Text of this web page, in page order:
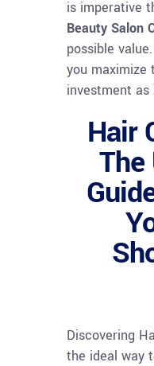
is imperative
Beauty Salon
possible
you maximize
investment as
Hair
Discovering
the ideal way